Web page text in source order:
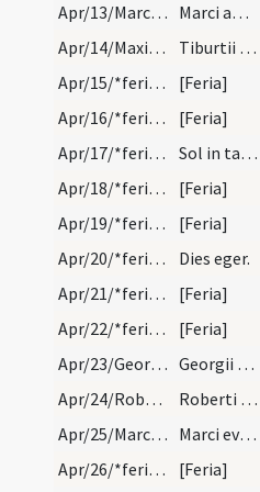
Apr/13/Marcus/calendar
Marci abbatis. Com.
Apr/14/Maximus, Tiburtius, Valerianus/calendar
Tiburtii Valeriani et Maximi martyrum. Com.
Apr/15/*feria/calendar
[Feria]
Apr/16/*feria/calendar
[Feria]
Apr/17/*feria/calendar
Sol in tauro.
Apr/18/*feria/calendar
[Feria]
Apr/19/*feria/calendar
[Feria]
Apr/20/*feria/calendar
Dies eger.
Apr/21/*feria/calendar
[Feria]
Apr/22/*feria/calendar
[Feria]
Apr/23/Georgius/calendar
Georgii martyris. Duplex.
Apr/24/Robertus abbas/calendar
Roberti abbatis. IX. lec.
Apr/25/Marcus evangelista/calendar
Marci evangelistae. Duplex.
Apr/26/*feria/calendar
[Feria]